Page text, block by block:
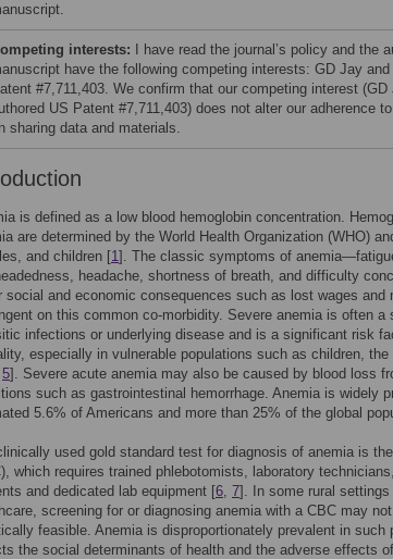
interests:
I have read the journal’s policy and the
have the following competing interests: GD Jay
#7,711,403. We confirm that our competing interest
US Patent #7,711,403) does not alter our adherence
sharing data and materials.
is defined as a low blood hemoglobin concentration.
are determined by the World Health Organization (WHO)
and children [1]. The classic symptoms of
headache, shortness of breath, and difficulty
social and economic consequences such as lost wages and
on this common co-morbidity. Severe anemia is often a
infections or underlying disease and is a significant risk
especially in vulnerable populations such as children,
5]. Severe acute anemia may also be caused by blood loss
such as gastrointestinal hemorrhage. Anemia is widely
5.6% of Americans and more than 25% of the global
used gold standard test for diagnosis of anemia is
which requires trained phlebotomists, laboratory
and dedicated lab equipment [6, 7]. In some rural
screening for or diagnosing anemia with a CBC may
feasible. Anemia is disproportionately prevalent in such
the social determinants of health and the adverse effects